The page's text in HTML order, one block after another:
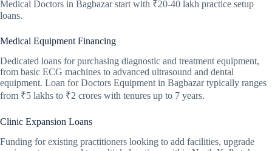
Medical Doctors in Bagbazar start with ₹20-40 lakh practice setup
loans.
Medical Equipment Financing
Dedicated loans for purchasing diagnostic and treatment equipment,
from basic ECG machines to advanced ultrasound and dental
equipment. Loan for Doctors Equipment in Bagbazar typically ranges
from ₹5 lakhs to ₹2 crores with tenures up to 7 years.
Clinic Expansion Loans
Funding for existing practitioners looking to add facilities, upgrade